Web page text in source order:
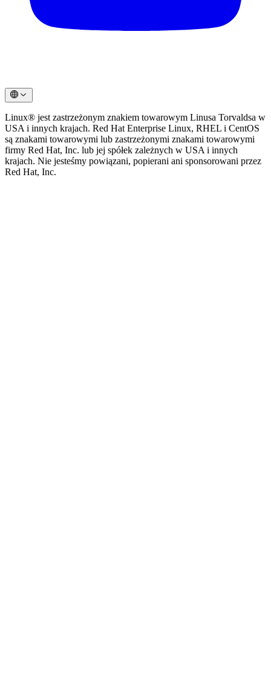
Linux® jest zastrzeżonym znakiem towarowym Linusa Torvaldsa w
USA i innych krajach. Red Hat Enterprise Linux, RHEL i CentOS
są znakami towarowymi lub zastrzeżonymi znakami towarowymi
firmy Red Hat, Inc. lub jej spółek zależnych w USA i innych
krajach. Nie jesteśmy powiązani, popierani ani sponsorowani przez
Red Hat, Inc.